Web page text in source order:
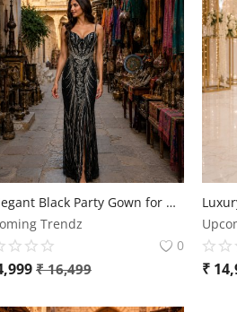
✨ Elegant Black Party Gown for Women – Luxury Designer Evening Dress ✨
Trendz
0
₹16,499 ₹